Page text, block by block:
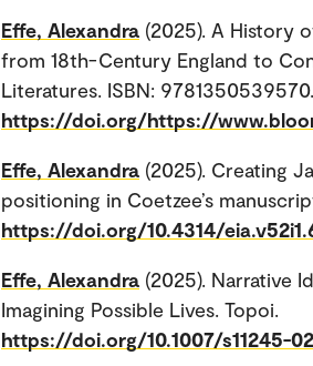
Effe, Alexandra (2025). A History
from 18th-Century England to
Literatures. ISBN:
https://doi.org/https://
Effe, Alexandra (2025). Creating
positioning in Coetzee’s
https://doi.org/10.4314/
Effe, Alexandra (2025). Narrative
Imagining Possible Lives. Topoi.
https://doi.org/10.1007/s11245-